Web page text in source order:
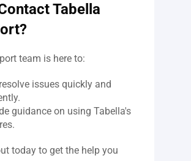
Tabella
team is here to:
issues quickly and
guidance on using Tabella's
today to get the help you